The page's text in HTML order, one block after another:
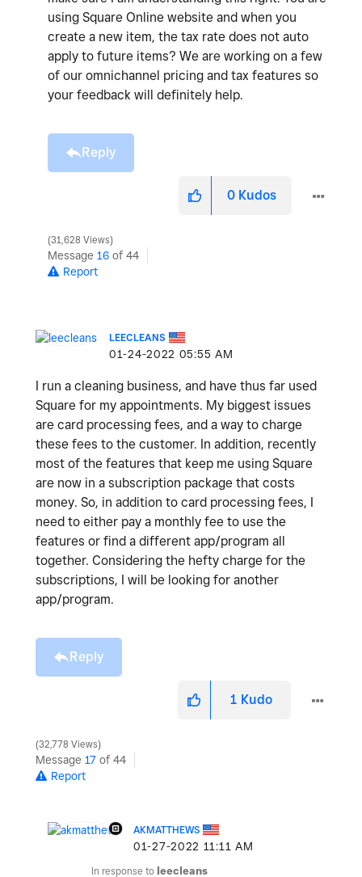
using Square Online website and when you
create a new item, the tax rate does not auto
apply to future items? We are working on a few
of our omnichannel pricing and tax features so
your feedback will definitely help.
Reply
0 Kudos
31,628 Views
Message 16 of 44
Report
LEECLEANS
‎01-24-2022 05:55 AM
I run a cleaning business, and have thus far used
Square for my appointments. My biggest issues
are card processing fees, and a way to charge
these fees to the customer. In addition, recently
most of the features that keep me using Square
are now in a subscription package that costs
money. So, in addition to card processing fees, I
need to either pay a monthly fee to use the
features or find a different app/program all
together. Considering the hefty charge for the
subscriptions, I will be looking for another
app/program.
Reply
1 Kudo
32,778 Views
Message 17 of 44
Report
AKMATTHEWS
‎01-27-2022 11:11 AM
In response to leecleans